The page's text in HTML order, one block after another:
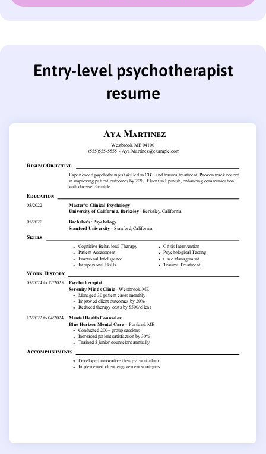
Entry-level psychotherapist
resume